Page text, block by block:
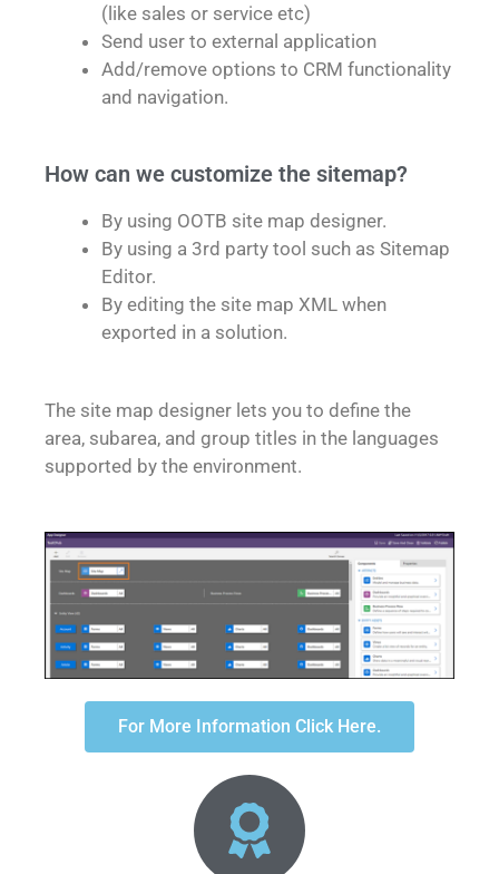
(like sales or service etc)
Send user to external application
Add/remove options to CRM functionality
and navigation.
How can we customize the sitemap?
By using OOTB site map designer.
By using a 3rd party tool such as Sitemap
Editor.
By editing the site map XML when
exported in a solution.
The site map designer lets you to define the
area, subarea, and group titles in the languages
supported by the environment.
For More Information Click Here.